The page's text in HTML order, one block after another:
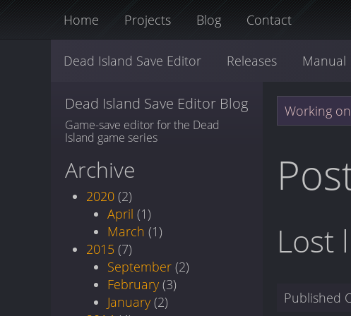
Home Projects Blog Contact
Dead Island Save Editor Releases Manual
Dead Island Save Editor Blog
Game-save editor for the Dead
Island game series
Archive
2020 (2)
April (1)
March (1)
2015 (7)
September (2)
February (3)
January (2)
Working
Lost
Published